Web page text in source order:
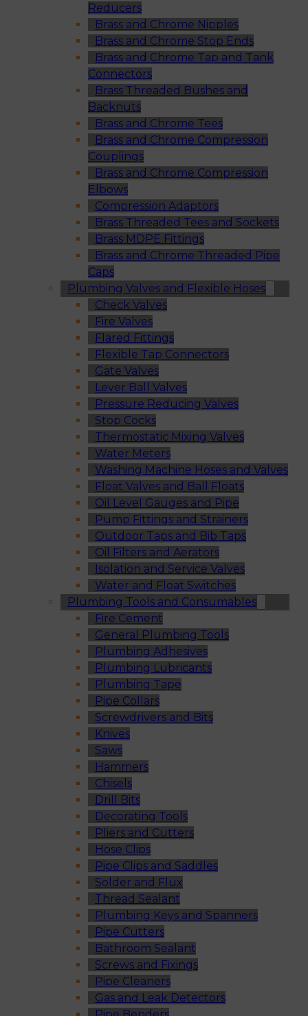
Reducers
Brass and Chrome Nipples
Brass and Chrome Stop Ends
Brass and Chrome Tap and Tank
Connectors
Brass Threaded Bushes and
Backnuts
Brass and Chrome Tees
Brass and Chrome Compression
Couplings
Brass and Chrome Compression
Elbows
Compression Adaptors
Brass Threaded Tees and Sockets
Brass MDPE Fittings
Brass and Chrome Threaded Pipe
Caps
Plumbing Valves and Flexible Hoses
Check Valves
Fire Valves
Flared Fittings
Flexible Tap Connectors
Gate Valves
Lever Ball Valves
Pressure Reducing Valves
Stop Cocks
Thermostatic Mixing Valves
Water Meters
Washing Machine Hoses and Valves
Float Valves and Ball Floats
Oil Level Gauges and Pipe
Pump Fittings and Strainers
Outdoor Taps and Bib Taps
Oil Filters and Aerators
Isolation and Service Valves
Water and Float Switches
Plumbing Tools and Consumables
Fire Cement
General Plumbing Tools
Plumbing Adhesives
Plumbing Lubricants
Plumbing Tape
Pipe Collars
Screwdrivers and Bits
Knives
Saws
Hammers
Chisels
Drill Bits
Decorating Tools
Pliers and Cutters
Hose Clips
Pipe Clips and Saddles
Solder and Flux
Thread Sealant
Plumbing Keys and Spanners
Pipe Cutters
Bathroom Sealant
Screws and Fixings
Pipe Cleaners
Gas and Leak Detectors